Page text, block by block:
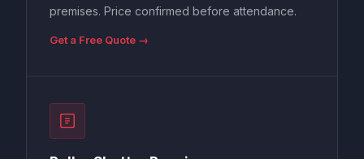
premises. Price confirmed before attendance.
Get a Free Quote →